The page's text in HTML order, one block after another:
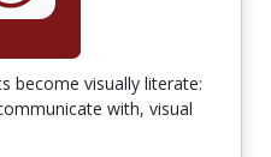
become visually literate:
with, visual